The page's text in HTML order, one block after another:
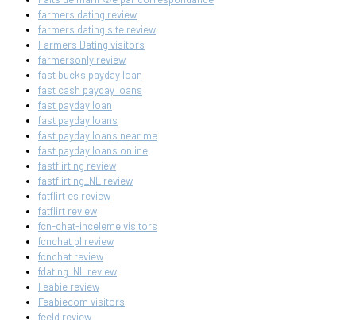
farmers dating review
farmers dating site review
Farmers Dating visitors
farmersonly review
fast bucks payday loan
fast cash payday loans
fast payday loan
fast payday loans
fast payday loans near me
fast payday loans online
fastflirting review
fastflirting_NL review
fatflirt es review
fatflirt review
fcn-chat-inceleme visitors
fcnchat pl review
fcnchat review
fdating_NL review
Feabie review
Feabiecom visitors
feeld review